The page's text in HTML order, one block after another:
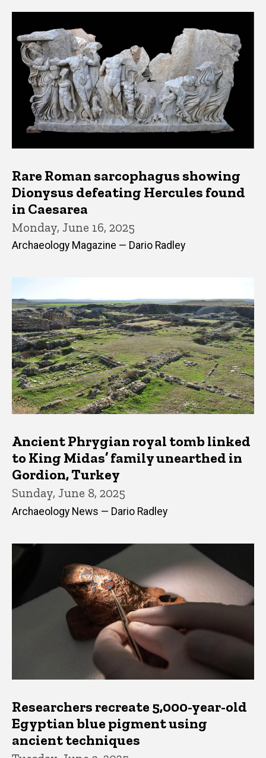
Latest News
Rare Roman sarcophagus showing
Dionysus defeating Hercules found
in Caesarea
Monday, June 16, 2025
Archaeology Magazine — Dario Radley
Ancient Phrygian royal tomb linked
to King Midas’ family unearthed in
Gordion, Turkey
Sunday, June 8, 2025
Archaeology News — Dario Radley
Researchers recreate 5,000-year-old
Egyptian blue pigment using
ancient techniques